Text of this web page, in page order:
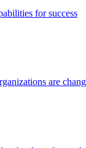
for success
are